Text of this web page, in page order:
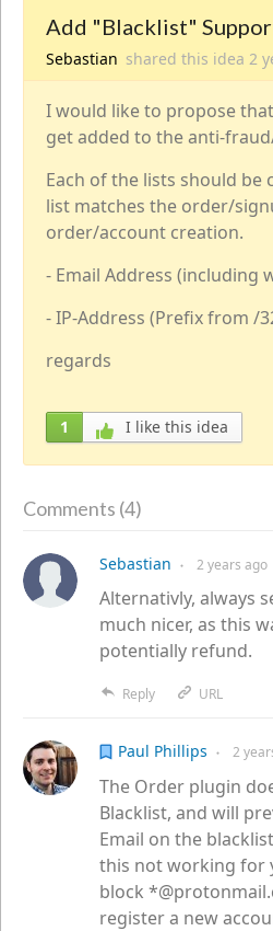
Add "Blacklist"
Sebastian shared this idea 2
I would like to propose
get added to the anti-
Each of the lists should
list matches the order/
order/account creation.
- Email Address
- IP-Address (Prefix from /
regards
1 I like this idea
Comments (4)
Sebastian ● 2 years ago
Alternativly, always
much nicer, as this
potentially refund.
Reply URL
Paul Phillips ● 2
The Order plugin
Blacklist, and will
Email on the
this not working for
block
register a new